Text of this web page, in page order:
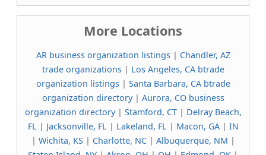
More Locations
AR business organization listings| Chandler, AZ
trade organizations| Los Angeles, CA btrade
organization listings| Santa Barbara, CA btrade
organization directory| Aurora, CO business
organization directory| Stamford, CT| Delray Beach,
FL| Jacksonville, FL| Lakeland, FL| Macon, GA| IN
| Wichita, KS| Charlotte, NC| Albuquerque, NM |